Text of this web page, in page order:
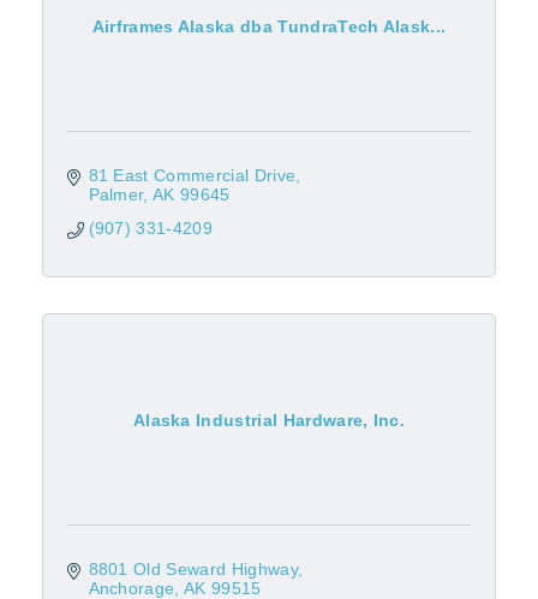
Airframes Alaska dba TundraTech Alask...
81 East Commercial Drive
Palmer AK 99645
(907) 331-4209
Alaska Industrial Hardware, Inc.
8801 Old Seward Highway
Anchorage AK 99515